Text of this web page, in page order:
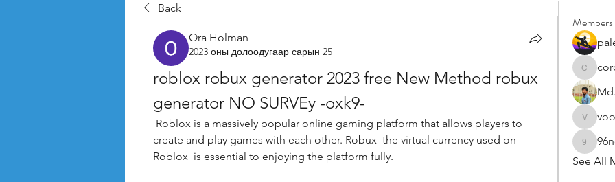
Back
Ora Holman
2023 оны долоодугаар сарын 25
roblox robux generator 2023 free New Method robux
generator NO SURVEy -oxk9-
create and play games with each other. Robux  the virtual currency used on
Roblox  is essential to enjoying the platform fully.
Members
See All